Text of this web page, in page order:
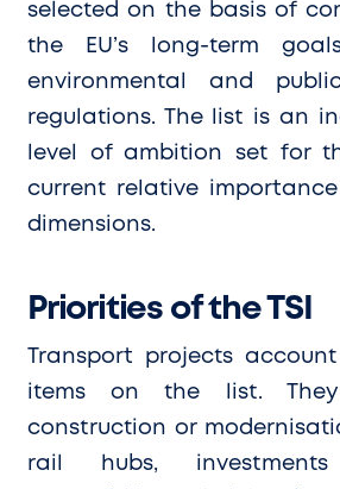
selected on the basis of
the EU’s long-term
environmental and
regulations. The list is an
level of ambition set for
current relative
dimensions.
Priorities of the TSI
Transport projects
items on the list.
construction or
rail hubs,